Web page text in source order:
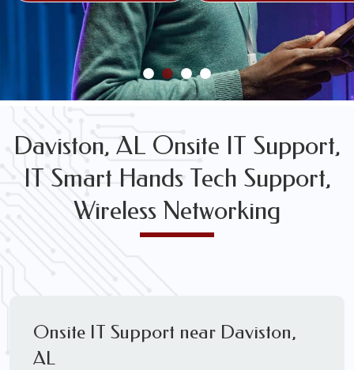
FREE WIRELESS NETWORK DESIGN CONSULTS
Daviston, AL Onsite IT Support,
IT Smart Hands Tech Support,
Wireless Networking
Onsite IT Support near Daviston,
AL